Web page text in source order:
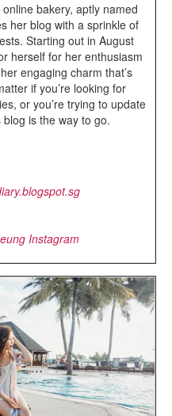
bakery, aptly named
her blog with a sprinkle of
Starting out in August
herself for her enthusiasm
engaging charm that’s
if you’re looking for
or you’re trying to update
is the way to go.
Instagram